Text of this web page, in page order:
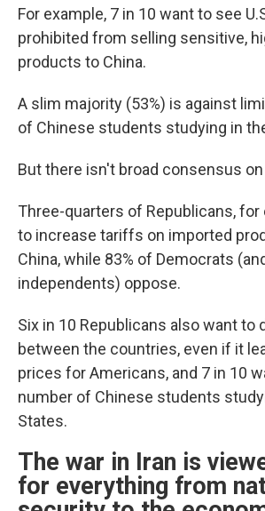
For example, 7 in 10 want to see
prohibited from selling sensitive,
products to China.
A slim majority (53%) is against
of Chinese students studying in
But there isn't broad consensus
Three-quarters of Republicans, for
to increase tariffs on imported
China, while 83% of Democrats
independents) oppose.
Six in 10 Republicans also want to
between the countries, even if it
prices for Americans, and 7 in 10
number of Chinese students
States.
The war in Iran is
for everything from